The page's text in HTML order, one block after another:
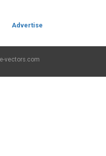
Advertise
vectors.com